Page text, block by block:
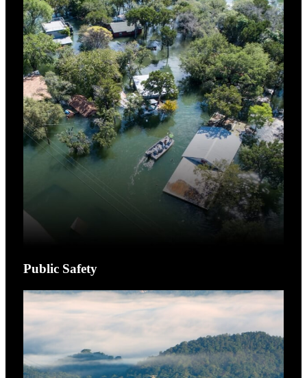
Public Safety